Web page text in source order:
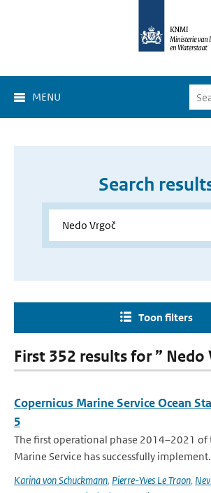
MENU
Search
Toon filters
First 352 results for ” Nedo
Copernicus Marine Service Ocean
5
The first operational phase 2014–2021 of
Marine Service has successfully
Karina von Schuckmann, Pierre-Yves Le Traon,